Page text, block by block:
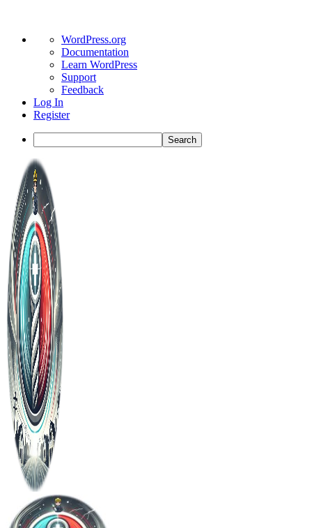
About
WordPress
WordPress.org
Documentation
Learn WordPress
Support
Feedback
Log In
Register
Search
Toggle
Side
Panel